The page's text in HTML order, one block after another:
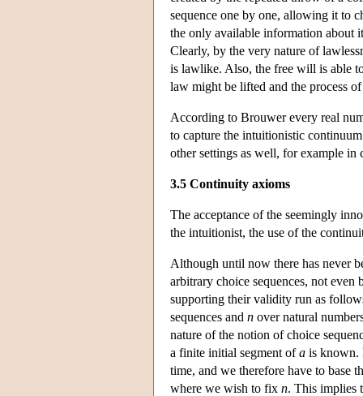
sequence one by one, allowing it to
the only available information about
Clearly, by the very nature of
is lawlike. Also, the free will is able
law might be lifted and the process
According to Brouwer every real
to capture the intuitionistic
other settings as well, for example in
3.5 Continuity axioms
The acceptance of the seemingly
the intuitionist, the use of the
Although until now there has never
arbitrary choice sequences, not even
supporting their validity run as
sequences and n over natural
nature of the notion of choice
a finite initial segment ofa is
time, and we therefore have to base
where we wish to fix n. This implies